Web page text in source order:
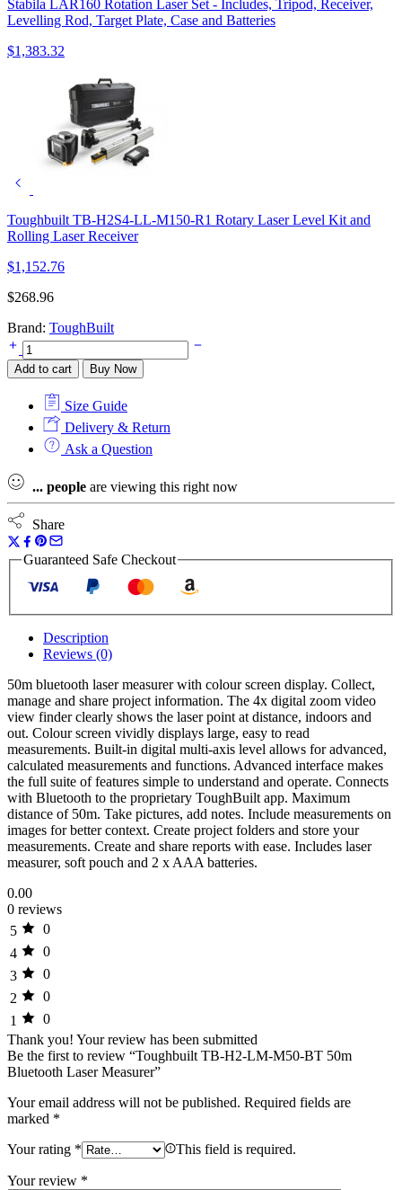
Stabila LAR160 Rotation Laser Set - Includes, Tripod, Receiver,
Levelling Rod, Target Plate, Case and Batteries
$1,383.32
Toughbuilt TB-H2S4-LL-M150-R1 Rotary Laser Level Kit and
Rolling Laser Receiver
$1,152.76
$268.96
Brand: ToughBuilt
Toughbuilt
TB-
H2-
M50-
Bluetooth
Laser
Measurer
quantity
Add to cart Buy Now
Size Guide
Delivery & Return
Ask a Question
... people are viewing this right now
Share
Guaranteed Safe Checkout
Description
Reviews (0)
50m bluetooth laser measurer with colour screen display. Collect,
manage and share project information. The 4x digital zoom video
view finder clearly shows the laser point at distance, indoors and
out. Colour screen vividly displays large, easy to read
measurements. Built-in digital multi-axis level allows for advanced,
calculated measurements and functions. Advanced interface makes
the full suite of features simple to understand and operate. Connects
with Bluetooth to the proprietary ToughBuilt app. Maximum
distance of 50m. Take pictures, add notes. Include measurements on
images for better context. Create project folders and store your
measurements. Create and share reports with ease. Includes laser
measurer, soft pouch and 2 x AAA batteries.
0.00
0 reviews
5
0
4
0
3
0
2
0
1
0
Thank you! Your review has been submitted
Be the first to review “Toughbuilt TB-H2-LM-M50-BT 50m
Bluetooth Laser Measurer”
Your email address will not be published. Required fields are
marked *
Your rating * This field is required.
Your review *